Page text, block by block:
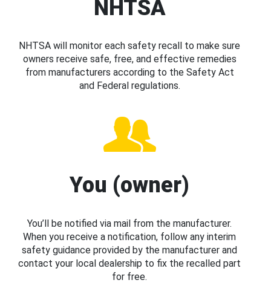
NHTSA
NHTSA will monitor each safety recall to make sure
owners receive safe, free, and effective remedies
from manufacturers according to the Safety Act
and Federal regulations.
You (owner)
You’ll be notified via mail from the manufacturer.
When you receive a notification, follow any interim
safety guidance provided by the manufacturer and
contact your local dealership to fix the recalled part
for free.